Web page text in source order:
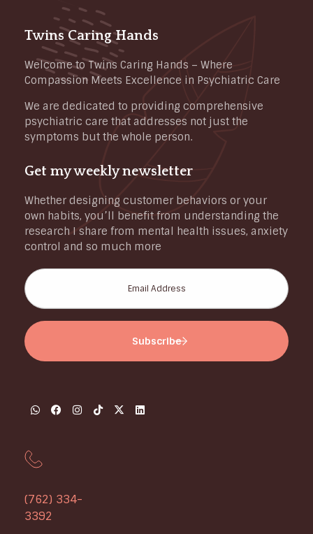
Twins Caring Hands
Welcome to Twins Caring Hands – Where
Compassion Meets Excellence in Psychiatric Care
We are dedicated to providing comprehensive
psychiatric care that addresses not just the
symptoms but the whole person.
Get my weekly newsletter
Whether designing customer behaviors or your
own habits, you’ll benefit from understanding the
research I share from mental health issues, anxiety
control and so much more
(762) 334-
3392